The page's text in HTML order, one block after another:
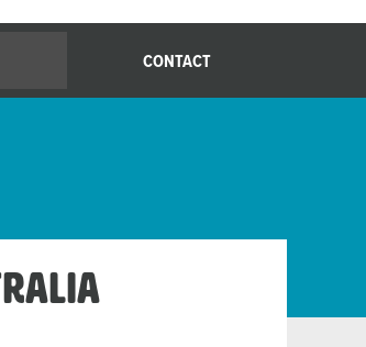
facebookyoutube
pageCONTACT